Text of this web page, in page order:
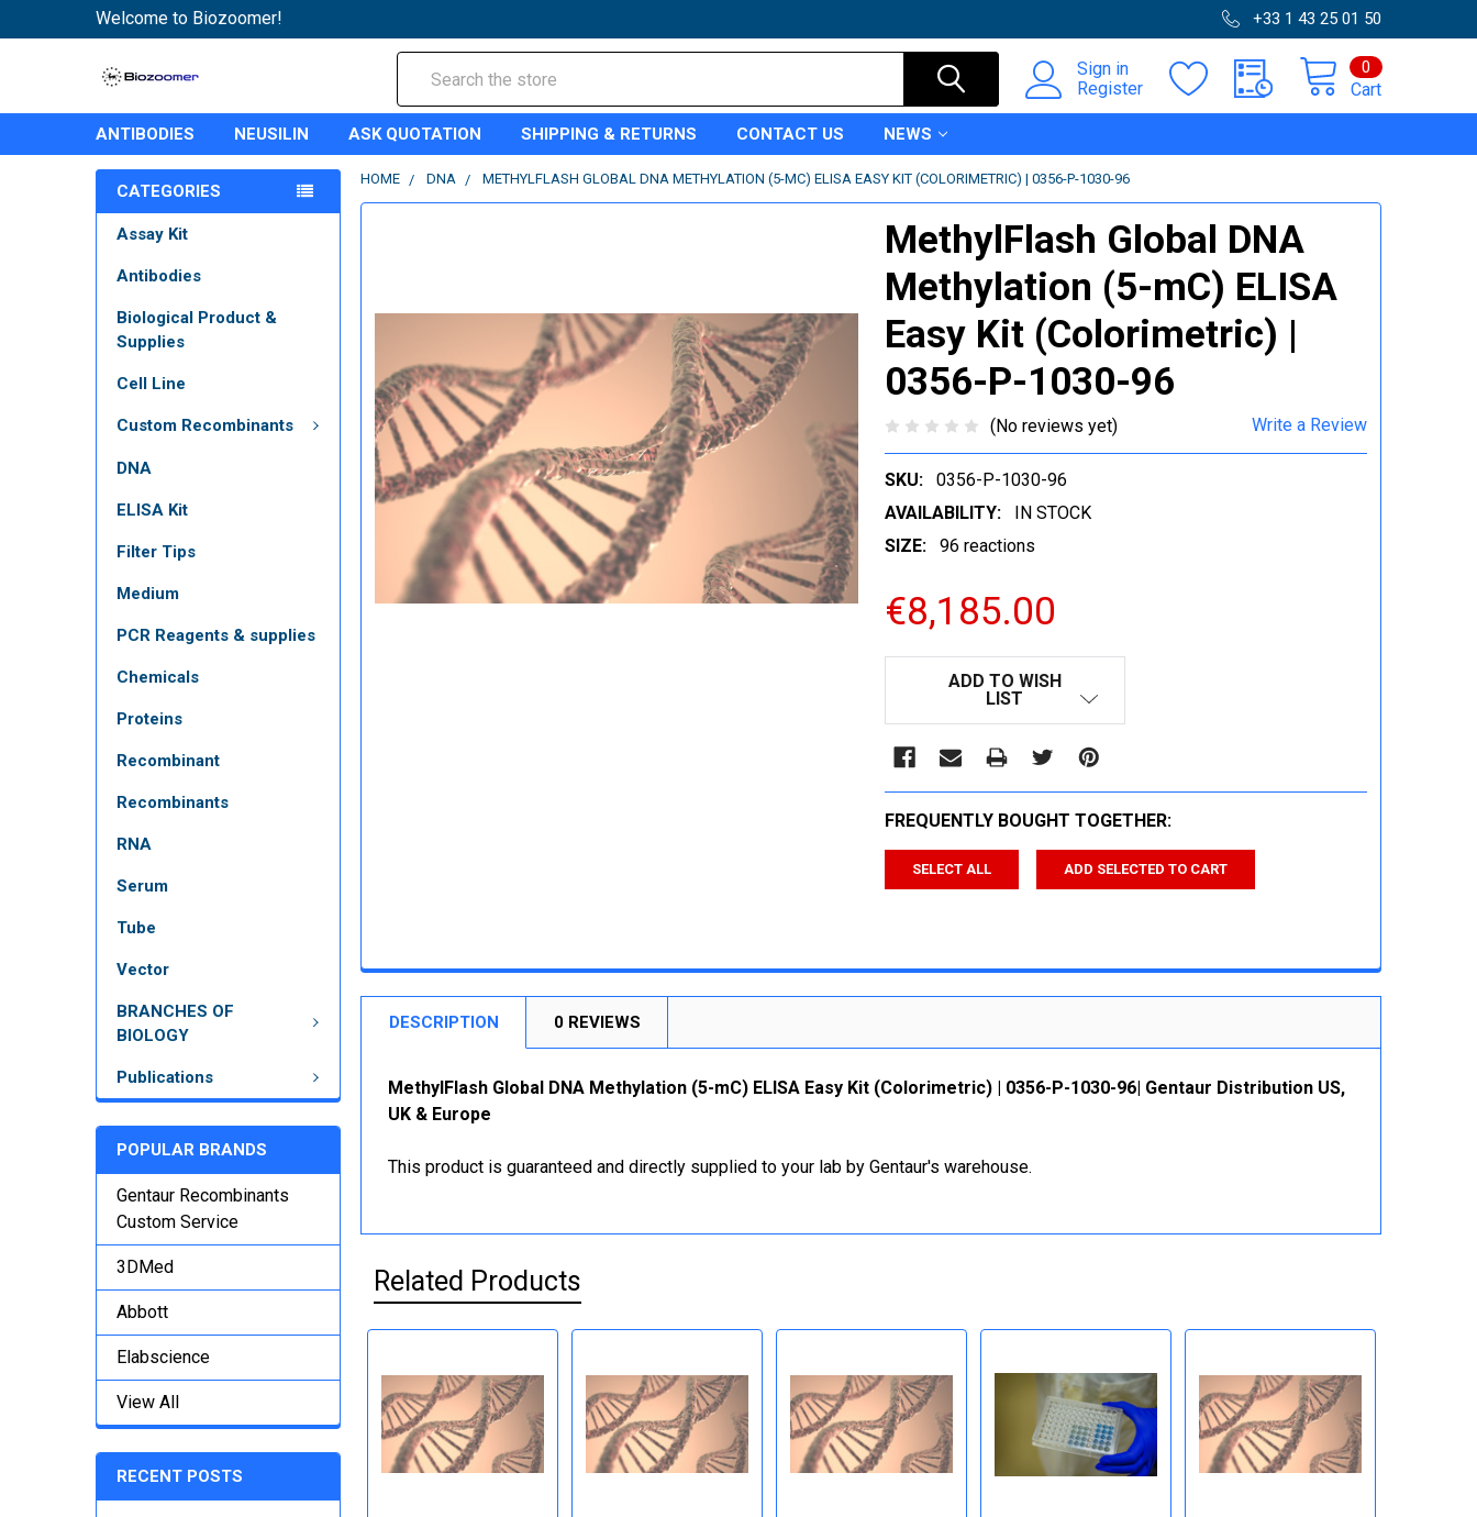
Welcome to Biozoomer! +33 1 43 25 01 50
Sign in
Register
Cart
0
ANTIBODIES NEUSILIN ASK QUOTATION SHIPPING & RETURNS CONTACT US NEWS
CATEGORIES
Assay Kit
Antibodies
Biological Product &
Supplies
Cell Line
Custom Recombinants
DNA
ELISA Kit
Filter Tips
Medium
PCR Reagents & supplies
Chemicals
Proteins
Recombinant
Recombinants
RNA
Serum
Tube
Vector
BRANCHES OF
BIOLOGY
Publications
POPULAR BRANDS
Gentaur Recombinants
Custom Service
3DMed
Abbott
Elabscience
View All
RECENT POSTS
HOME DNA METHYLFLASH GLOBAL DNA METHYLATION (5-MC) ELISA EASY KIT (COLORIMETRIC) | 0356-P-1030-96
MethylFlash Global DNA
Methylation (5-mC) ELISA
Easy Kit (Colorimetric) |
0356-P-1030-96
(No reviews yet) Write a Review
SKU:
0356-P-1030-96
AVAILABILITY:
IN STOCK
SIZE:
96 reactions
€8,185.00
ADD TO WISH
LIST
FREQUENTLY BOUGHT TOGETHER:
SELECT ALL ADD SELECTED TO CART
DESCRIPTION 0 REVIEWS
MethylFlash Global DNA Methylation (5-mC) ELISA Easy Kit (Colorimetric) | 0356-P-1030-96| Gentaur Distribution US,
UK & Europe
This product is guaranteed and directly supplied to your lab by Gentaur's warehouse.
Related Products